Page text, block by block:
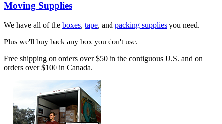
Moving Supplies
We have all of the boxes, tape, and packing supplies you need.
Plus we'll buy back any box you don't use.
Free shipping on orders over $50 in the contiguous U.S. and on
orders over $100 in Canada.